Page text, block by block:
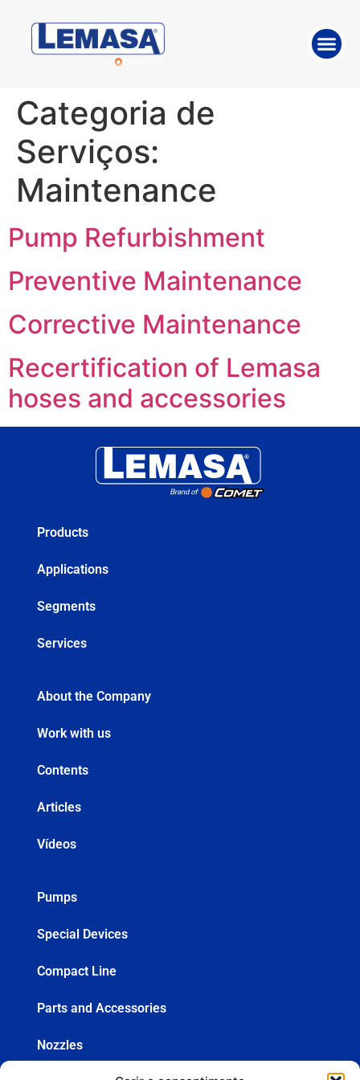
Categoria de
Serviços:
Maintenance
Pump Refurbishment
Preventive Maintenance
Corrective Maintenance
Recertification of Lemasa
hoses and accessories
Products
Applications
Segments
Services
About the Company
Work with us
Contents
Articles
Vídeos
Pumps
Special Devices
Compact Line
Parts and Accessories
Nozzles